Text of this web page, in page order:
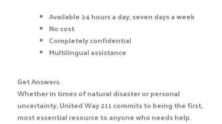
Available 24 hours a day, seven days a week
No cost
Completely confidential
Multilingual assistance
Get Answers.
Whether in times of natural disaster or personal
uncertainty, United Way 211 commits to being the first,
most essential resource to anyone who needs help.